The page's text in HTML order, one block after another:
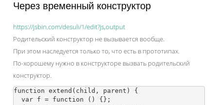
Через временный конструктор
https://jsbin.com/desuli/1/edit?js,output
Родительский конструктор не вызывается вообще.
При этом наследуется только то, что есть в прототипах.
По-хорошему нужно в конструкторе вызвать родительский
конструктор.
function extend(child, parent) {